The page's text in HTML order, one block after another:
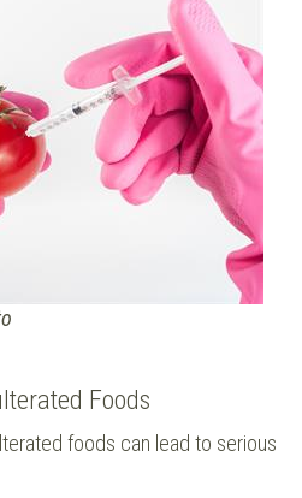
Foods
foods can lead to serious